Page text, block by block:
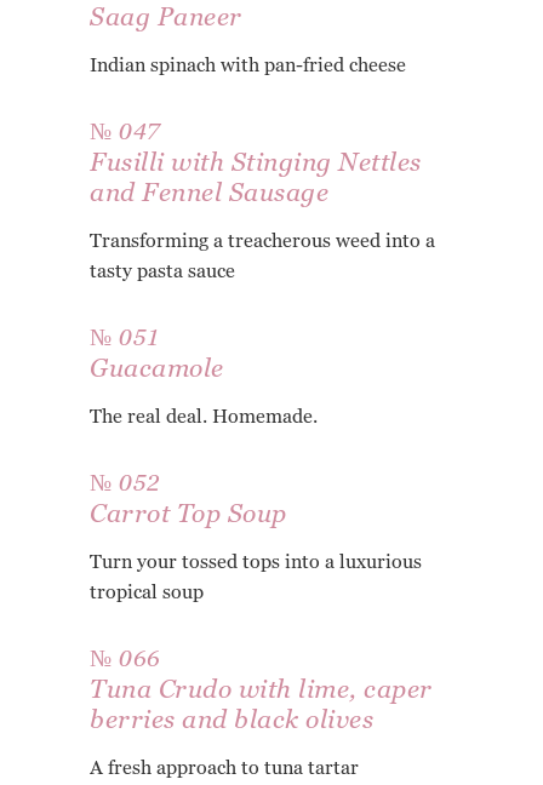
Saag Paneer
Indian spinach with pan-fried cheese
№ 047
Fusilli with Stinging Nettles
and Fennel Sausage
Transforming a treacherous weed into a
tasty pasta sauce
№ 051
Guacamole
The real deal. Homemade.
№ 052
Carrot Top Soup
Turn your tossed tops into a luxurious
tropical soup
№ 066
Tuna Crudo with lime, caper
berries and black olives
A fresh approach to tuna tartar